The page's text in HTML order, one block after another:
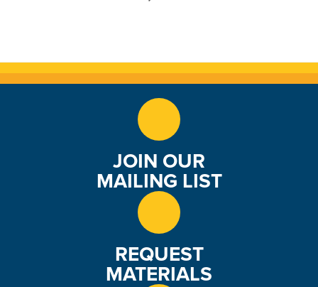
JOIN OUR
MAILING LIST
REQUEST
MATERIALS